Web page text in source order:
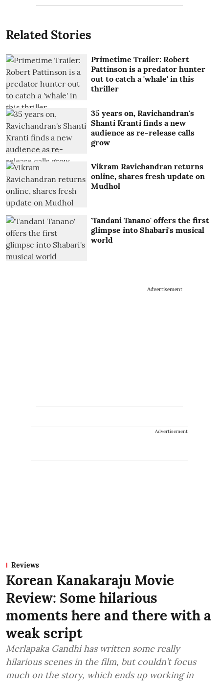
Related Stories
Primetime Trailer: Robert
Pattinson is a predator hunter
out to catch a 'whale' in this
thriller
35 years on, Ravichandran's
Shanti Kranti finds a new
audience as re-release calls
grow
Vikram Ravichandran returns
online, shares fresh update on
Mudhol
'Tandani Tanano' offers the first
glimpse into Shabari's musical
world
Advertisement
Advertisement
Reviews
Korean Kanakaraju Movie
Review: Some hilarious
moments here and there with a
weak script
Merlapaka Gandhi has written some really
hilarious scenes in the film, but couldn’t focus
much on the story, which ends up working in